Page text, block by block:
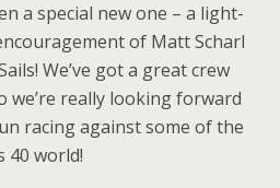
a special new one – a light-
of Matt Scharl
We’ve got a great crew
we’re really looking forward
racing against some of the
40 world!